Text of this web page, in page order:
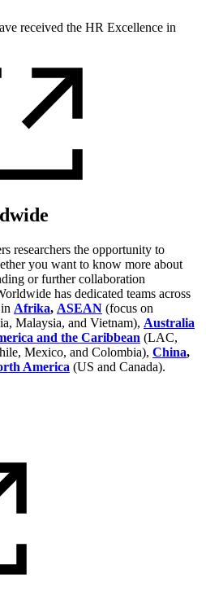
received the HR Excellence in
researchers the opportunity to
you want to know more about
or further collaboration
has dedicated teams across
Afrika, ASEAN (focus on
Malaysia, and Vietnam), Australia
and the Caribbean (LAC,
Mexico, and Colombia), China,
America (US and Canada).